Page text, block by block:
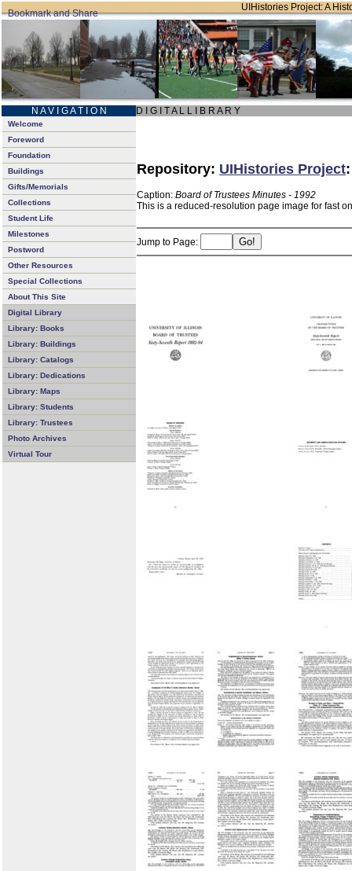
UIHistories Project: A
N A V I G A T I O N D I G I T A L L I B R A R Y
Welcome
Foreword
Foundation
Buildings
Gifts/Memorials
Collections
Student Life
Milestones
Postword
Other Resources
Special Collections
About This Site
Digital Library
Library: Books
Library: Buildings
Library: Catalogs
Library: Dedications
Library: Maps
Library: Students
Library: Trustees
Photo Archives
Virtual Tour
Repository: UIHistories Project
Caption: Board of Trustees Minutes - 1992
This is a reduced-resolution page image for fast
Jump to Page: